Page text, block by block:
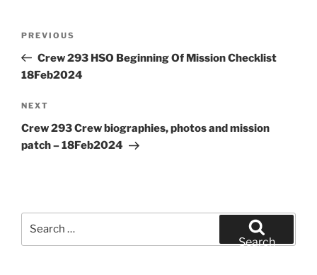
Previous
Post
PREVIOUS
Crew 293 HSO Beginning Of Mission Checklist
18Feb2024
Next
Post
NEXT
Crew 293 Crew biographies, photos and mission
patch – 18Feb2024
Search